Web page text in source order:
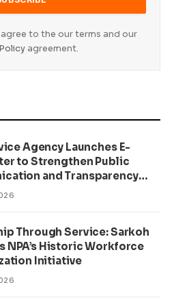
agree to the our terms and our
agreement.
Agency Launches E-
to Strengthen Public
and Transparency
Through Service: Sarkoh
NPA’s Historic Workforce
Initiative